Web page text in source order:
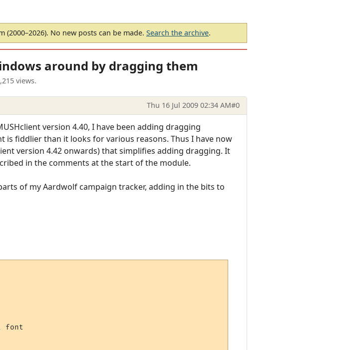
No new posts can be made. Search the archive.
around by dragging them
views.
Thu 16 Jul 2009 02:34 AM#0
version 4.40, I have been adding dragging
fiddlier than it looks for various reasons. Thus I have now
version 4.42 onwards) that simplifies adding dragging. It
in the comments at the start of the module.
of my Aardwolf campaign tracker, adding in the bits to
font